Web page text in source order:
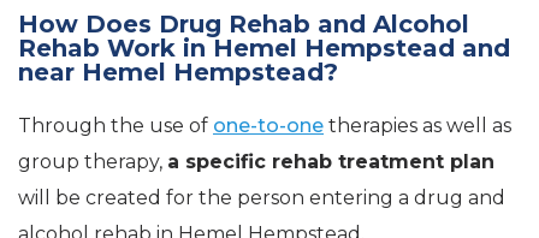
How Does Drug Rehab and Alcohol
Rehab Work in Hemel Hempstead and
near Hemel Hempstead?
Through the use of one-to-one therapies as well as
group therapy, a specific rehab treatment plan
will be created for the person entering a drug and
alcohol rehab in Hemel Hempstead.